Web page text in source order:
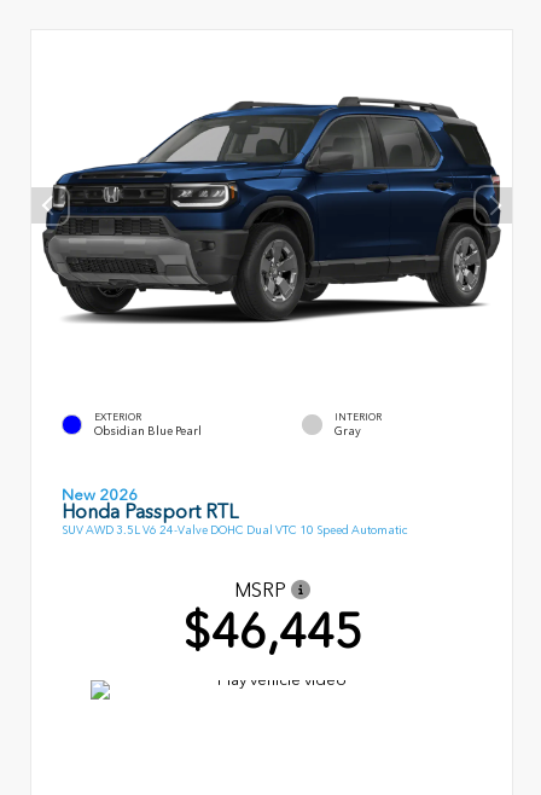
EXTERIOR
Obsidian Blue Pearl
INTERIOR
Gray
New 2026
Honda Passport RTL
SUV AWD 3.5L V6 24-Valve DOHC Dual VTC 10 Speed Automatic
MSRP
$46,445